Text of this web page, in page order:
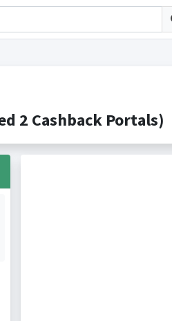
2 Cashback Portals)